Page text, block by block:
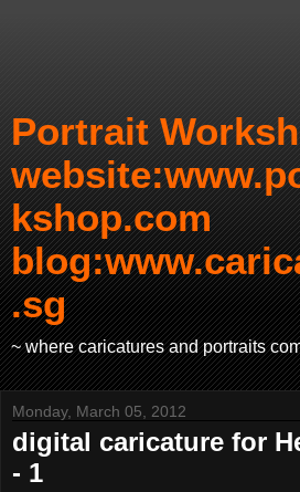
Portrait
kshop.com
.sg
~ where caricatures and portraits
Monday, March 05, 2012
digital caricature for
- 1